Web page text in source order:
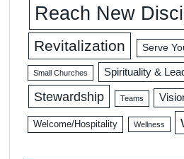
Reach New
Revitalization Serve
Small Churches Spirituality &
Stewardship Teams
Welcome/Hospitality Wellness